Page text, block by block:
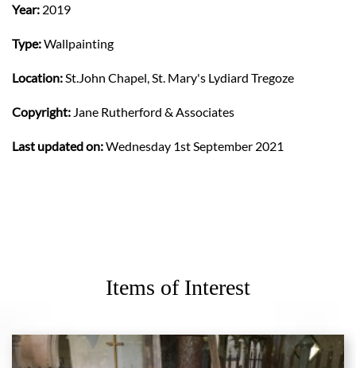
Year: 2019
Type:Wallpainting
Location: St.John Chapel, St. Mary's Lydiard Tregoze
Copyright: Jane Rutherford & Associates
Last updated on:Wednesday 1st September 2021
Items of Interest